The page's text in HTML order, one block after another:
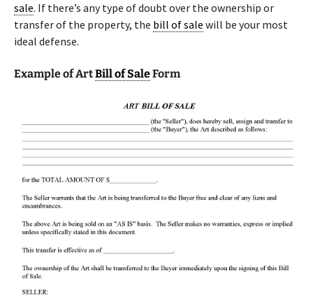
sale. If there’s any type of doubt over the ownership or
transfer of the property, the bill of sale will be your most
ideal defense.
Example of ArtBill of SaleForm